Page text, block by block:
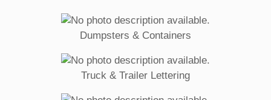
Dumpsters & Containers
Truck & Trailer Lettering